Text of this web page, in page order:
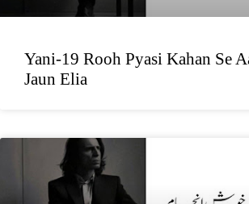
Yani-19 Rooh Pyasi Kahan Se
Jaun Elia